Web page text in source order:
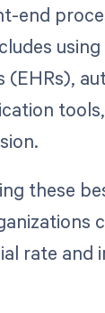
end
(EHRs),
these
rate and